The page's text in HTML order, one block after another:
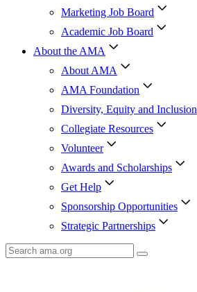
Marketing Job Board
Academic Job Board
About the AMA
About AMA
AMA Foundation
Diversity, Equity and Inclusion
Collegiate Resources
Volunteer
Awards and Scholarships
Get Help
Sponsorship Opportunities
Strategic Partnerships
Search
AMA